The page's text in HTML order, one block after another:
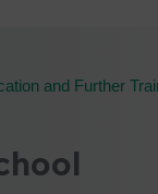
and Further